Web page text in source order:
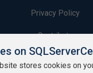
Privacy Policy
Contribute
Contributors
on
stores cookies on